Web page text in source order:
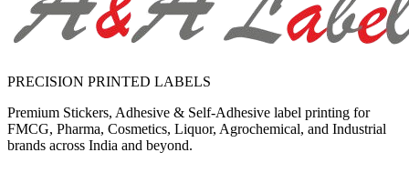
PRECISION PRINTED LABELS
Premium Stickers, Adhesive & Self-Adhesive label printing for
FMCG, Pharma, Cosmetics, Liquor, Agrochemical, and Industrial
brands across India and beyond.